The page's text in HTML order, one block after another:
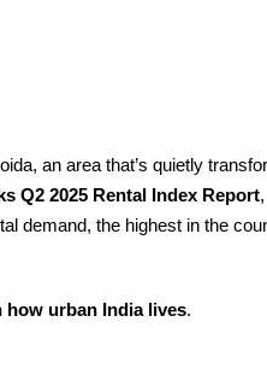
an area that’s quietly
Q2 2025 Rental Index Report,
demand, the highest in the
urban India lives.